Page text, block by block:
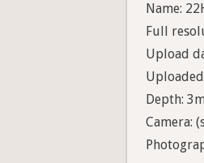
Name:
Full
Upload
Depth:
Camera: